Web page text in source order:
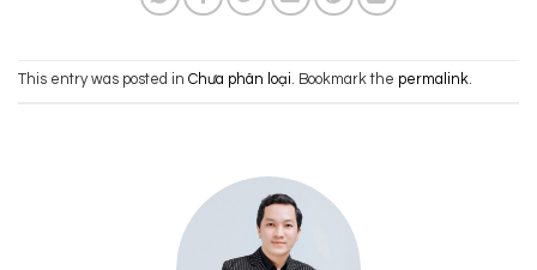
This entry was posted in Chưa phân loại. Bookmark the permalink.